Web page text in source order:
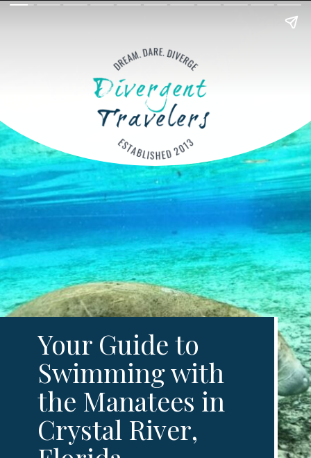
Your Guide to
Swimming with
the Manatees in
Crystal River,